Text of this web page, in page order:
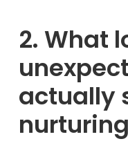
2. What
actually